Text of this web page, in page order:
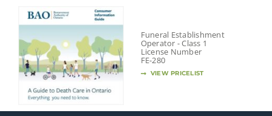
Funeral Establishment
Operator - Class 1
License Number
FE-280
VIEW PRICELIST